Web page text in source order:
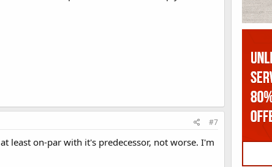
#7
least on-par with it's predecessor, not worse. I'm